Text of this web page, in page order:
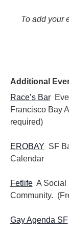
To add your
Additional
Race’s Bar
Francisco Bay
required)
EROBAY SF
Calendar
FetlifeA Social
Community.
Gay Agenda SF